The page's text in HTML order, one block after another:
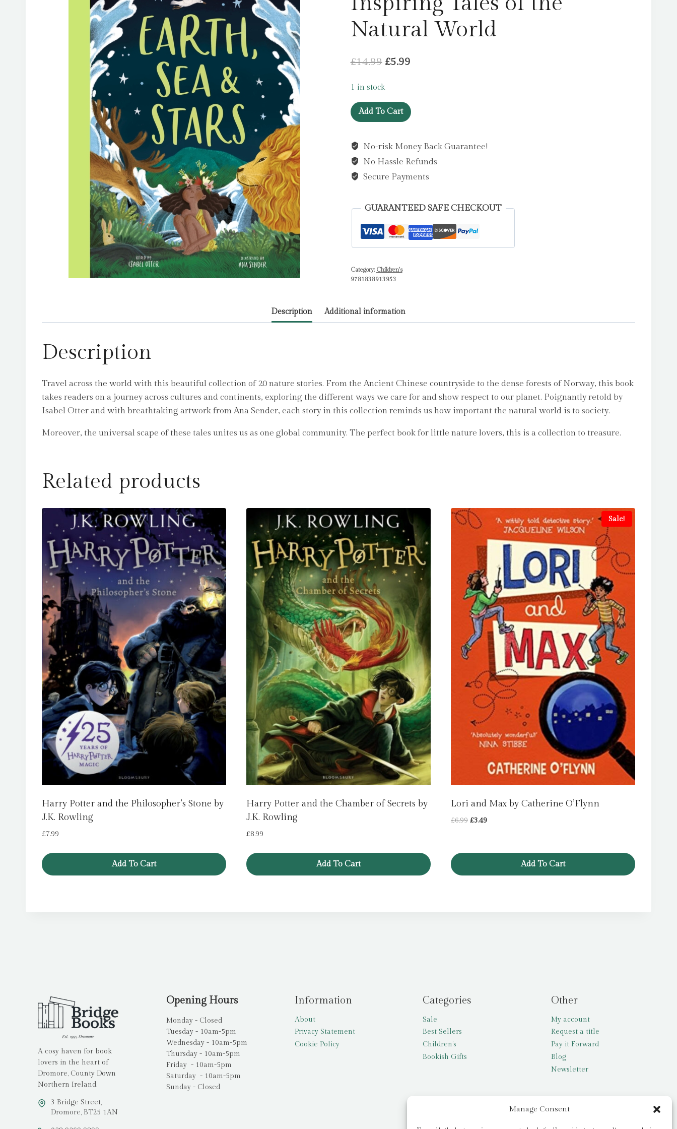
Manage Consent
Natural World
£14.99 Original
£14.99.
£5.99Current
£5.99.
1 in stock
Earth,
Sea
Stars
Inspiring
Natural
Add To Cart
No-risk Money Back Guarantee!
No Hassle Refunds
Secure Payments
GUARANTEED SAFE CHECKOUT
Category: Children's
9781838913953
Description Additional information
Description
Travel across the world with this beautiful collection of 20 nature stories. From the Ancient Chinese countryside to the dense forests of Norway, this book
takes readers on a journey across cultures and continents, exploring the different ways we care for and show respect to our planet. Poignantly retold by
Isabel Otter and with breathtaking artwork from Ana Sender, each story in this collection reminds us how important the natural world is to society.
Moreover, the universal scape of these tales unites us as one global community. The perfect book for little nature lovers, this is a collection to treasure.
Related products
Harry Potter and the Philosopher’s Stone by
J.K. Rowling
£7.99
Add To Cart
Harry Potter and the Chamber of Secrets by
J.K. Rowling
£8.99
Add To Cart
Sale!
Lori and Max by Catherine O’Flynn
£6.99 Original
£6.99.
£3.49Current
£3.49.
Add To Cart
A cosy haven for book
lovers in the heart of
Dromore, County Down
Northern Ireland.
3 Bridge Street,
Dromore, BT25 1AN
Opening Hours
Monday - Closed
Tuesday - 10am-5pm
Wednesday - 10am-5pm
Thursday - 10am-5pm
Friday - 10am-5pm
Saturday - 10am-5pm
Sunday - Closed
Information
About
Privacy Statement
Cookie Policy
Categories
Sale
Best Sellers
Children’s
Bookish Gifts
Other
My account
Request a title
Pay it Forward
Blog
Newsletter